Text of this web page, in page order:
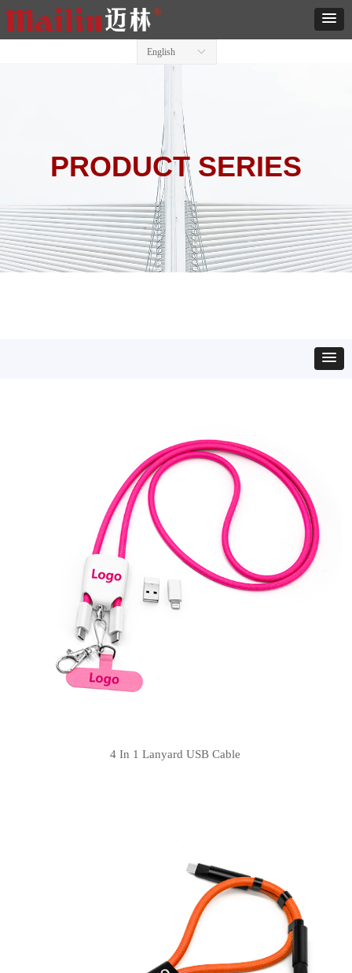
ꀅ
English
PRODUCT SERIES
4 In 1 Lanyard USB Cable